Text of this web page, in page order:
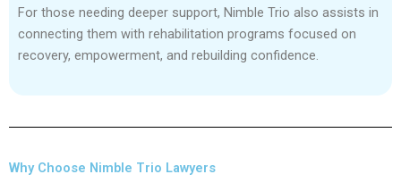
For those needing deeper support, Nimble Trio also assists in
connecting them with rehabilitation programs focused on
recovery, empowerment, and rebuilding confidence.
Why Choose Nimble Trio Lawyers